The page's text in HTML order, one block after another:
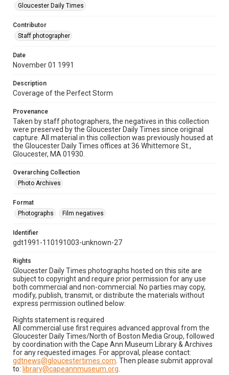
Gloucester Daily Times
Contributor
Staff photographer
Date
November 01 1991
Description
Coverage of the Perfect Storm
Provenance
Taken by staff photographers, the negatives in this collection
were preserved by the Gloucester Daily Times since original
capture. All material in this collection was previously housed at
the Gloucester Daily Times offices at 36 Whittemore St.,
Gloucester, MA 01930.
Overarching Collection
Photo Archives
Format
Photographs
Film negatives
Identifier
gdt1991-110191003-unknown-27
Rights
Gloucester Daily Times photographs hosted on this site are
subject to copyright and require prior permission for any use
both commercial and non-commercial. No parties may copy,
modify, publish, transmit, or distribute the materials without
express permission outlined below:
Rights statement is required
All commercial use first requires advanced approval from the
Gloucester Daily Times/North of Boston Media Group, followed
by coordination with the Cape Ann Museum Library & Archives
for any requested images. For approval, please contact:
gdtnews@gloucestertimes.com . Then please submit approval
to: library@capeannmuseum.org